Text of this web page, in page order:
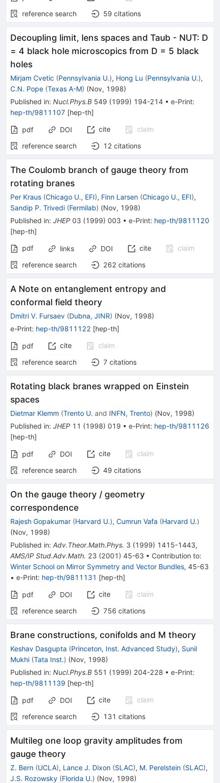
reference search
59 citations
Decoupling limit, lens spaces and Taub - NUT: D
= 4 black hole microscopics from D = 5 black
holes
Mirjam Cvetic (Pennsylvania U.), Hong Lu (Pennsylvania U.),
C.N. Pope (Texas A-M) (Nov, 1998)
Published in: Nucl.Phys.B 549 (1999) 194-214 • e-Print:
hep-th/9811107 [hep-th]
pdf DOI cite
claim
reference search
12 citations
The Coulomb branch of gauge theory from
rotating branes
Per Kraus (Chicago U., EFI), Finn Larsen (Chicago U., EFI),
Sandip P. Trivedi (Fermilab) (Nov, 1998)
Published in: JHEP 03 (1999) 003 • e-Print: hep-th/9811120
[hep-th]
pdf
links DOI cite
claim
reference search
262 citations
A Note on entanglement entropy and
conformal field theory
Dmitri V. Fursaev (Dubna, JINR) (Nov, 1998)
e-Print: hep-th/9811122 [hep-th]
pdf cite
claim
reference search
7 citations
Rotating black branes wrapped on Einstein
spaces
Dietmar Klemm (Trento U. and INFN, Trento) (Nov, 1998)
Published in: JHEP 11 (1998) 019 • e-Print: hep-th/9811126
[hep-th]
pdf DOI cite
claim
reference search
49 citations
On the gauge theory / geometry
correspondence
Rajesh Gopakumar (Harvard U.), Cumrun Vafa (Harvard U.)
(Nov, 1998)
Published in: Adv.Theor.Math.Phys. 3 (1999) 1415-1443,
AMS/IP Stud.Adv.Math. 23 (2001 ) 45-63 • Contribution to:
Winter School on Mirror Symmetry and Vector Bundles, 45-63
• e-Print: hep-th/9811131 [hep-th]
pdf DOI cite
claim
reference search
756 citations
Brane constructions, conifolds and M theory
Keshav Dasgupta (Princeton, Inst. Advanced Study), Sunil
Mukhi (Tata Inst.) (Nov, 1998)
Published in: Nucl.Phys.B 551 (1999) 204-228 • e-Print:
hep-th/9811139 [hep-th]
pdf DOI cite
claim
reference search
131 citations
Multileg one loop gravity amplitudes from
gauge theory
Z. Bern (UCLA), Lance J. Dixon (SLAC), M. Perelstein (SLAC),
J.S. Rozowsky (Florida U.) (Nov, 1998)